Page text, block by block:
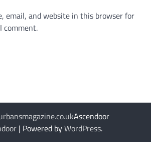
email, and website in this browser for
comment.
Ascendoor
| Powered byWordPress.